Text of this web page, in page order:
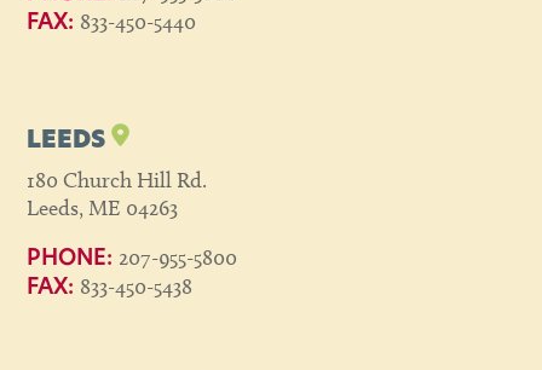
FAX: 833-450-5440
LEEDS
180 Church Hill Rd.
Leeds, ME 04263
PHONE: 207-955-5800
FAX: 833-450-5438